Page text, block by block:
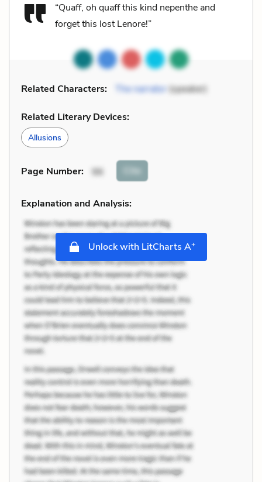
“Quaff, oh quaff this kind nepenthe and
forget this lost Lenore!”
Related Characters: The narrator(speaker)
Related Literary Devices:
Allusions
Page Number: 96 Cite
Explanation and Analysis:
Unlock with LitCharts A+